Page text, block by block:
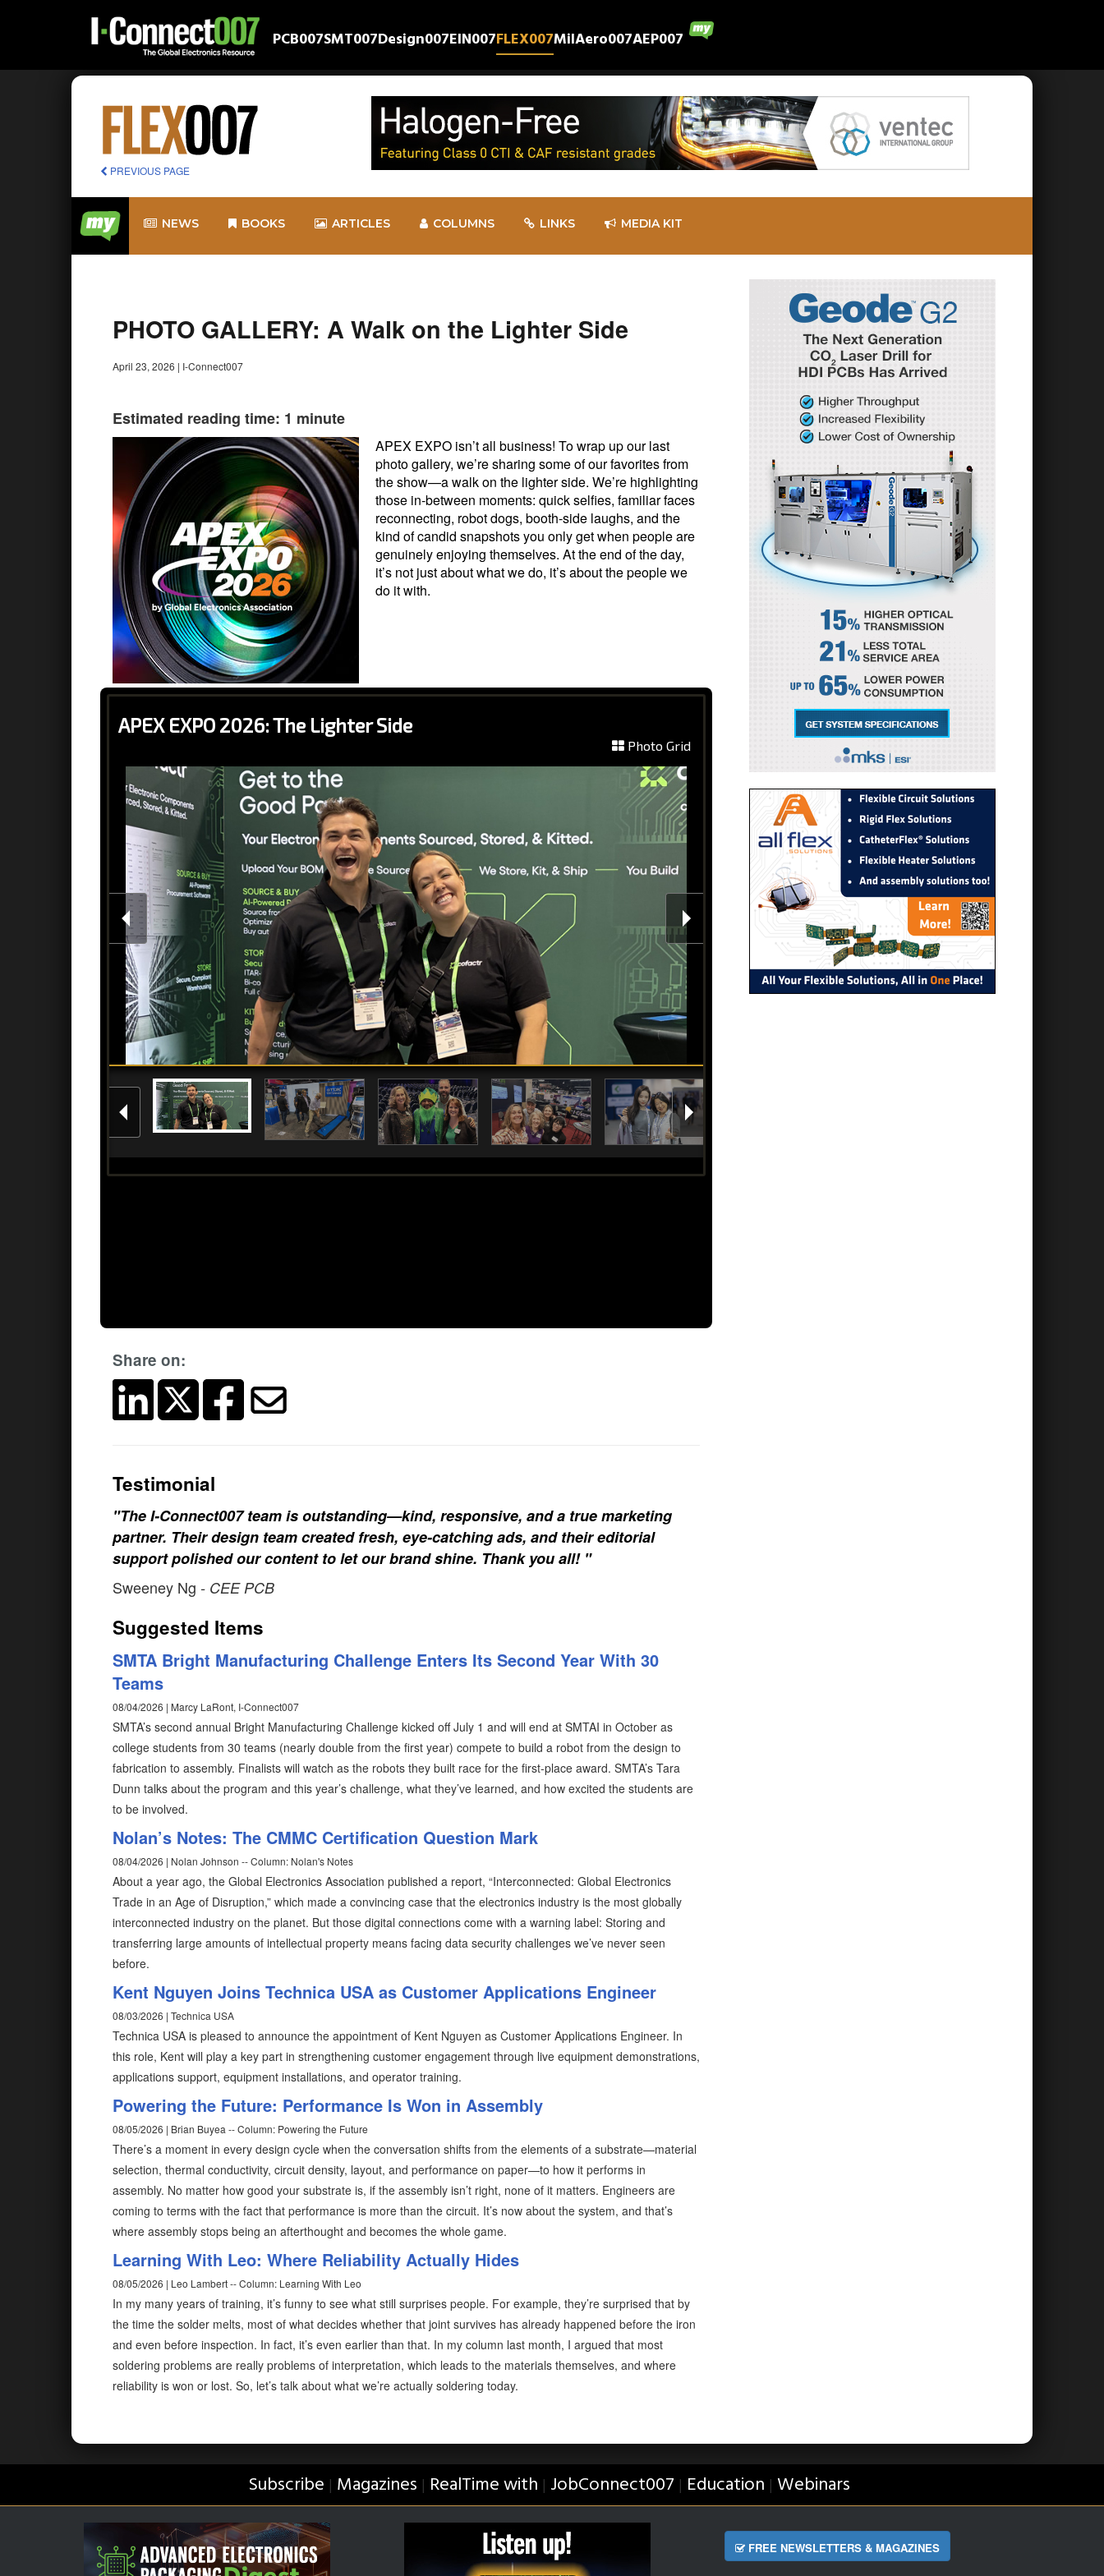
PCB007SMT007Design007EIN007FLEX007MilAero007AEP007
PREVIOUS PAGE
NEWS BOOKS ARTICLES COLUMNS LINKS MEDIA KIT
PHOTO GALLERY: A Walk on the Lighter Side
April 23, 2026 | I-Connect007
Estimated reading time: 1 minute
APEX EXPO isn’t all business! To wrap up our last
photo gallery, we’re sharing some of our favorites from
the show—a walk on the lighter side. We’re highlighting
those in-between moments: quick selfies, familiar faces
reconnecting, robot dogs, booth-side laughs, and the
kind of candid snapshots you only get when people are
genuinely enjoying themselves. At the end of the day,
it’s not just about what we do, it’s about the people we
do it with.
Share on:
Testimonial
"The I-Connect007 team is outstanding—kind, responsive, and a true marketing
partner. Their design team created fresh, eye-catching ads, and their editorial
support polished our content to let our brand shine. Thank you all! "
Sweeney Ng - CEE PCB
Suggested Items
SMTA Bright Manufacturing Challenge Enters Its Second Year With 30
Teams
08/04/2026 | Marcy LaRont, I-Connect007
SMTA’s second annual Bright Manufacturing Challenge kicked off July 1 and will end at SMTAI in October as
college students from 30 teams (nearly double from the first year) compete to build a robot from the design to
fabrication to assembly. Finalists will watch as the robots they built race for the first-place award. SMTA’s Tara
Dunn talks about the program and this year’s challenge, what they’ve learned, and how excited the students are
to be involved.
Nolan’s Notes: The CMMC Certification Question Mark
08/04/2026 | Nolan Johnson -- Column: Nolan's Notes
About a year ago, the Global Electronics Association published a report, “Interconnected: Global Electronics
Trade in an Age of Disruption,” which made a convincing case that the electronics industry is the most globally
interconnected industry on the planet. But those digital connections come with a warning label: Storing and
transferring large amounts of intellectual property means facing data security challenges we’ve never seen
before.
Kent Nguyen Joins Technica USA as Customer Applications Engineer
08/03/2026 | Technica USA
Technica USA is pleased to announce the appointment of Kent Nguyen as Customer Applications Engineer. In
this role, Kent will play a key part in strengthening customer engagement through live equipment demonstrations,
applications support, equipment installations, and operator training.
Powering the Future: Performance Is Won in Assembly
08/05/2026 | Brian Buyea -- Column: Powering the Future
There’s a moment in every design cycle when the conversation shifts from the elements of a substrate—material
selection, thermal conductivity, circuit density, layout, and performance on paper—to how it performs in
assembly. No matter how good your substrate is, if the assembly isn’t right, none of it matters. Engineers are
coming to terms with the fact that performance is more than the circuit. It’s now about the system, and that’s
where assembly stops being an afterthought and becomes the whole game.
Learning With Leo: Where Reliability Actually Hides
08/05/2026 | Leo Lambert -- Column: Learning With Leo
In my many years of training, it’s funny to see what still surprises people. For example, they’re surprised that by
the time the solder melts, most of what decides whether that joint survives has already happened before the iron
and even before inspection. In fact, it’s even earlier than that. In my column last month, I argued that most
soldering problems are really problems of interpretation, which leads to the materials themselves, and where
reliability is won or lost. So, let’s talk about what we’re actually soldering today.
Subscribe | Magazines | RealTime with | JobConnect007 | Education | Webinars
FREE NEWSLETTERS & MAGAZINES